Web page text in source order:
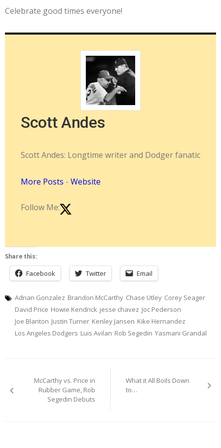
Celebrate good times everyone!
Scott Andes
Scott Andes: Longtime writer and Dodger fanatic
More Posts - Website
Follow Me:
Share this:
Facebook Twitter Email
Adrian Gonzalez Brandon McCarthy Chase Utley Corey Seager
David Price Howie Kendrick jesse chavez Joc Pederson
Joe Blanton Justin Turner Kenley Jansen Kike Hernandez
Los Angeles Dodgers Luis Avilan Rob Segedin Yasmani Grandal
navigation
McCarthy vs. Price in
Rubber Game, Rob
Segedin Debuts
What it All Boils Down
to…